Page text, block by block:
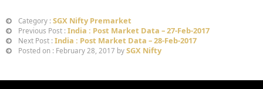
Category : SGX Nifty Premarket
Previous Post : India : Post Market Data – 27-Feb-2017
Next Post : India : Post Market Data – 28-Feb-2017
Posted on : February 28, 2017 by SGX Nifty